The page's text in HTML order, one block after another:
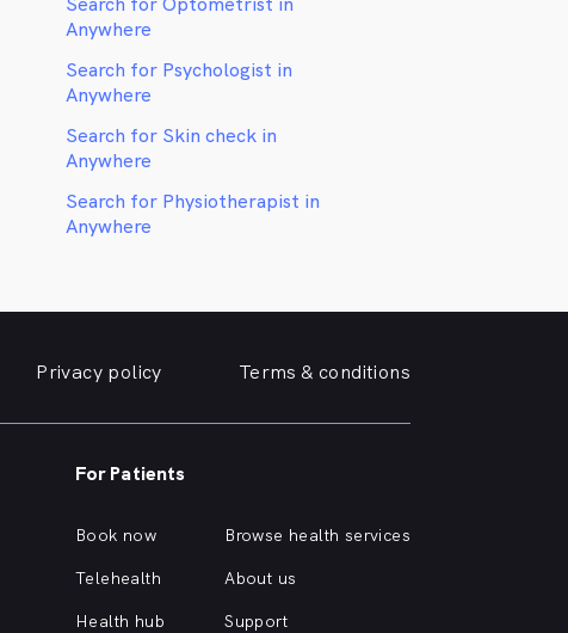
Anywhere
Search for Psychologist in
Anywhere
Search for Skin check in
Anywhere
Search for Physiotherapist in
Anywhere
Privacy policy Terms & conditions
For Patients
Book now
Telehealth
Health hub
Browse health services
About us
Support